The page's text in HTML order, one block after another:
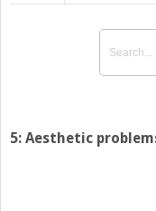
5: Aesthetic